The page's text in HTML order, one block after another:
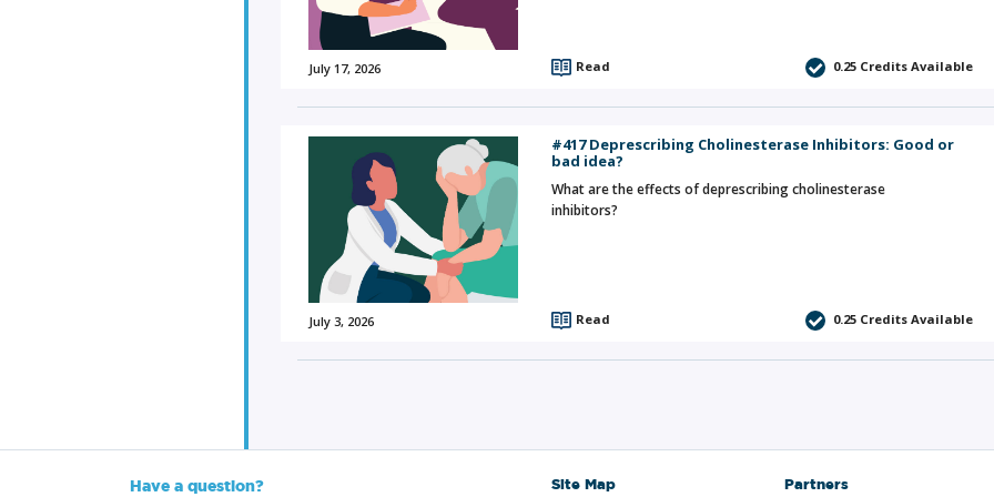
July 17, 2026 Read 0.25 Credits Available
July 3, 2026
#417 Deprescribing Cholinesterase Inhibitors: Good or
bad idea?
What are the effects of deprescribing cholinesterase
inhibitors?
Read 0.25 Credits Available
Have a question? Site Map Partners